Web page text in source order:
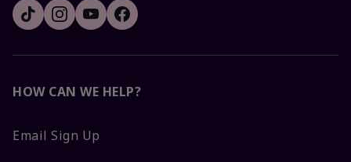
HOW CAN WE HELP?
Email Sign Up